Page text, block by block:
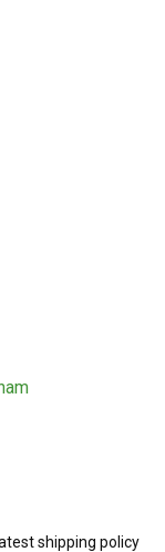
shipping policy